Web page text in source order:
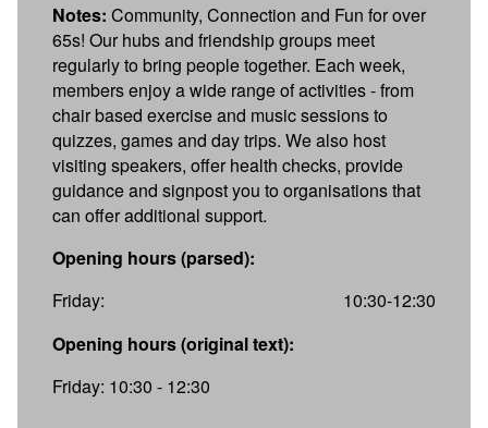
Notes: Community, Connection and Fun for over
65s! Our hubs and friendship groups meet
regularly to bring people together. Each week,
members enjoy a wide range of activities - from
chair based exercise and music sessions to
quizzes, games and day trips. We also host
visiting speakers, offer health checks, provide
guidance and signpost you to organisations that
can offer additional support.
Opening hours (parsed):
Friday:
10:30-12:30
Opening hours (original text):
Friday: 10:30 - 12:30